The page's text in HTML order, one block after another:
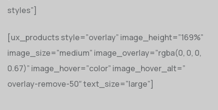
styles”]
[ux_products style=”overlay” image_height=”169%”
image_size=”medium” image_overlay=”rgba(0, 0, 0,
0.67)” image_hover=”color” image_hover_alt=”
overlay-remove-50″ text_size=”large”]